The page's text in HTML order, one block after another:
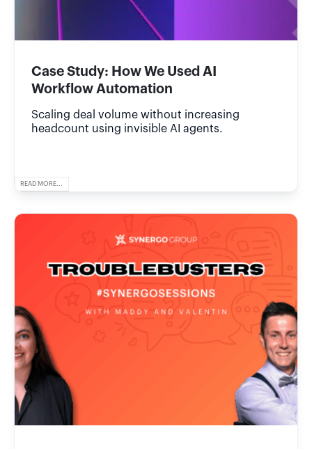
Case Study: How We Used AI
Workflow Automation
Scaling deal volume without increasing
headcount using invisible AI agents.
READ MORE...